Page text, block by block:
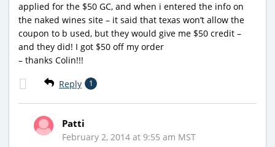
applied for the $50 GC, and when i entered the info on
the naked wines site – it said that texas won’t allow the
coupon to b used, but they would give me $50 credit –
and they did! I got $50 off my order
– thanks Colin!!!
Reply 1
Patti
February 2, 2014 at 9:55 am MST